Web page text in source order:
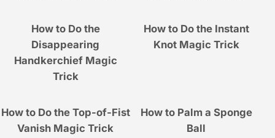
How to Do the
Disappearing
Handkerchief Magic
Trick
How to Do the Instant
Knot Magic Trick
How to Do the Top-of-Fist
Vanish Magic Trick
How to Palm a Sponge
Ball